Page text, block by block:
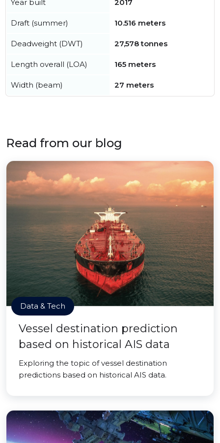
Year built 2017
Draft (summer) 10.516 meters
Deadweight (DWT) 27,578 tonnes
Length overall (LOA) 165 meters
Width (beam) 27 meters
Read from our blog
Data & Tech
Vessel destination prediction
based on historical AIS data
Exploring the topic of vessel destination
predictions based on historical AIS data.